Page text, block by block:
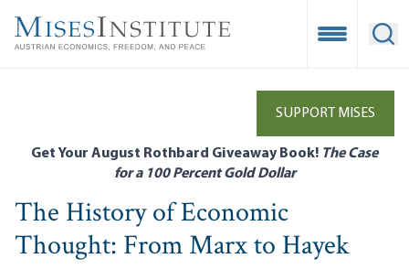
main
Open
SUPPORT MISES
Get Your August Rothbard Giveaway Book! The Case
for a 100 Percent Gold Dollar
The History of Economic
Thought: From Marx to Hayek